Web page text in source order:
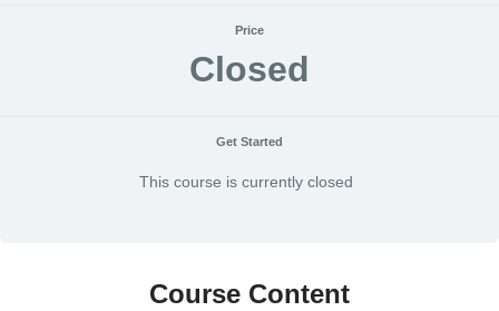
Price
Closed
Get Started
This course is currently closed
Course Content